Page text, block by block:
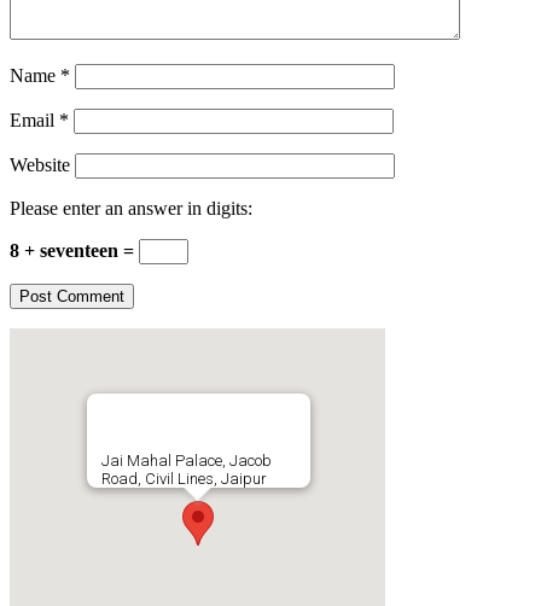
Name *
Email *
Website
Please enter an answer in digits:
8 + seventeen =
Jai Mahal Palace, Jacob
Road, Civil Lines, Jaipur